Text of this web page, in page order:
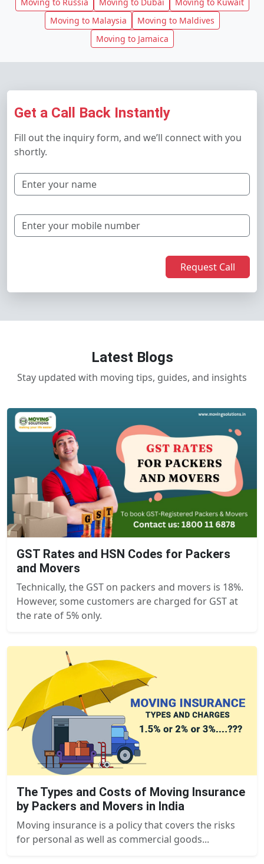
Moving to Malaysia
Moving to Maldives
Moving to Jamaica
Get a Call Back Instantly
Fill out the inquiry form, and we’ll connect with you
shortly.
Request Call
Latest Blogs
Stay updated with moving tips, guides, and insights
GST Rates and HSN Codes for Packers
and Movers
Technically, the GST on packers and movers is 18%.
However, some customers are charged for GST at
the rate of 5% only.
The Types and Costs of Moving Insurance
by Packers and Movers in India
Moving insurance is a policy that covers the risks
for personal as well as commercial goods...